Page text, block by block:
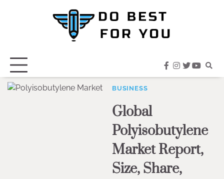
facebook
instagram
twitter
BUSINESS
Global
Polyisobutylene
Market Report,
Size, Share,